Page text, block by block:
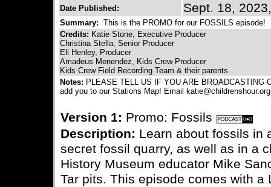
Date Published: Sept. 18,
Summary: This is the PROMO for our FOSSILS episode!
Credits: Katie Stone, Executive Producer
Christina Stella, Senior Producer
Eli Henley, Producer
Amadeus Menendez, Kids Crew Producer
Kids Crew Field Recording Team & their parents
Notes: PLEASE TELL US IF YOU ARE BROADCASTING
add you to our Stations Map! Email katie@childrenshour.org
Version 1: Promo: Fossils
Description: Learn about fossils in
secret fossil quarry, as well as in a
History Museum educator Mike
Tar pits. This episode comes with a